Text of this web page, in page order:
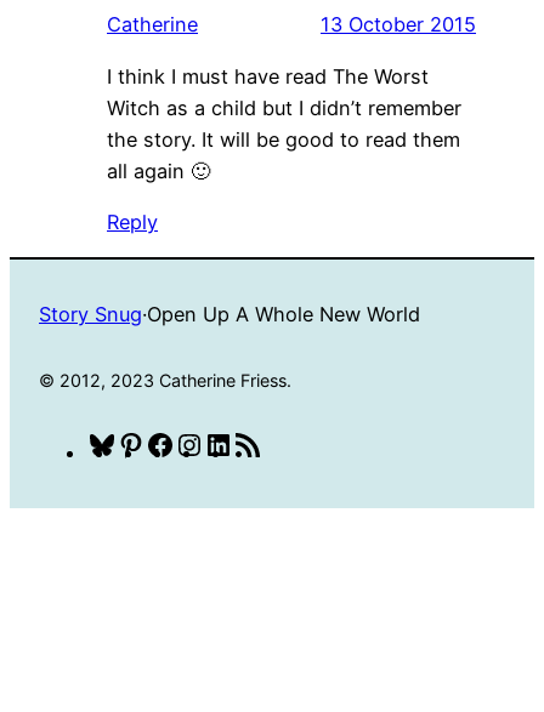
Catherine 13 October 2015
I think I must have read The Worst
Witch as a child but I didn’t remember
the story. It will be good to read them
all again 🙂
Reply
Story Snug·Open Up A Whole New World
© 2012, 2023 Catherine Friess.
Bluesky
Pinterest
Facebook
Instagram
LinkedIn